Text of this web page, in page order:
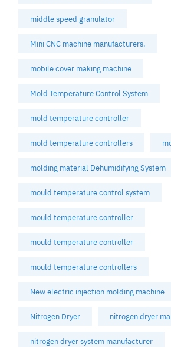
middle speed granulator
Mini CNC machine manufacturers.
mobile cover making machine
Mold Temperature Control System
mold temperature controller
mold temperature controllers
molding material Dehumidifying System
mould temperature control system
mould temperature controller
mould temperature controller
mould temperature controllers
New electric injection molding machine
Nitrogen Dryer nitrogen dryer
nitrogen dryer system manufacturer